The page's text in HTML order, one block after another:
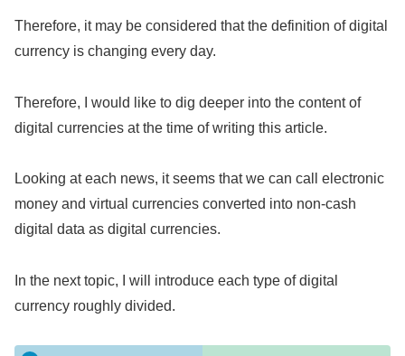
Therefore, it may be considered that the definition of digital
currency is changing every day.
Therefore, I would like to dig deeper into the content of
digital currencies at the time of writing this article.
Looking at each news, it seems that we can call electronic
money and virtual currencies converted into non-cash
digital data as digital currencies.
In the next topic, I will introduce each type of digital
currency roughly divided.